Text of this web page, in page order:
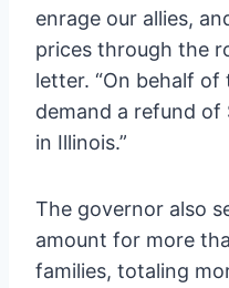
enrage our allies,
prices through the
letter. “On behalf of
demand a refund of
in Illinois.”
The governor also
amount for more
families, totaling